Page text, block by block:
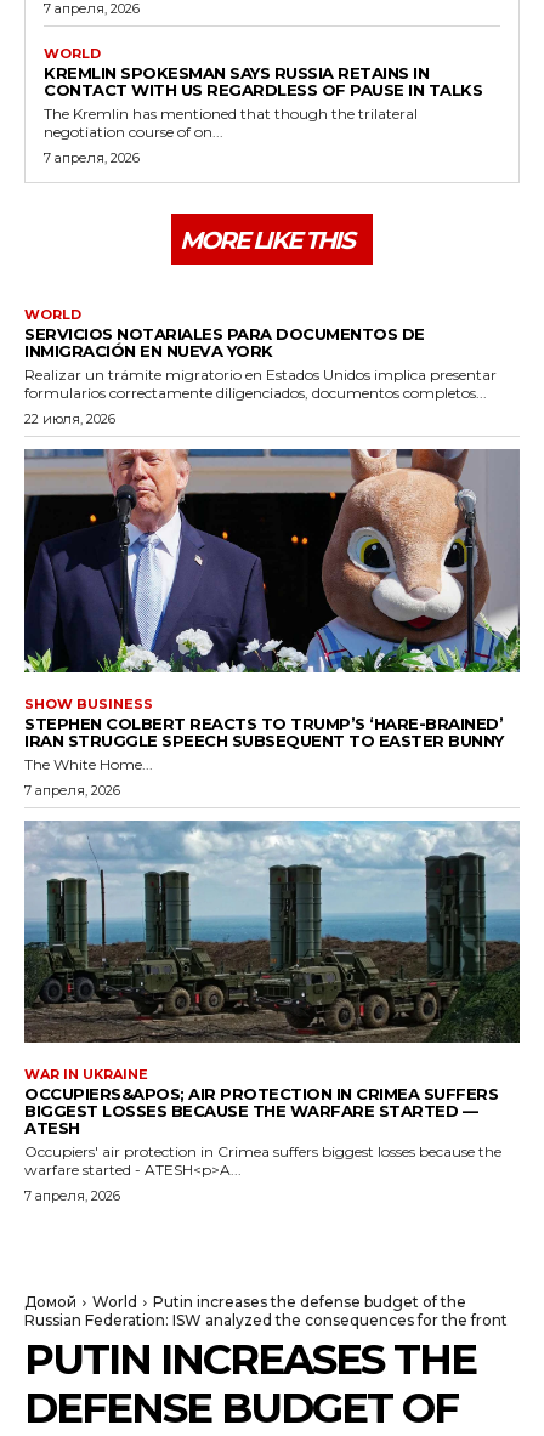
7 апреля, 2026
WORLD
KREMLIN SPOKESMAN SAYS RUSSIA RETAINS IN
CONTACT WITH US REGARDLESS OF PAUSE IN TALKS
The Kremlin has mentioned that though the trilateral
negotiation course of on...
7 апреля, 2026
MORE LIKE THIS
WORLD
SERVICIOS NOTARIALES PARA DOCUMENTOS DE
INMIGRACIÓN EN NUEVA YORK
Realizar un trámite migratorio en Estados Unidos implica presentar
formularios correctamente diligenciados, documentos completos...
22 июля, 2026
SHOW BUSINESS
STEPHEN COLBERT REACTS TO TRUMP’S ‘HARE-BRAINED’
IRAN STRUGGLE SPEECH SUBSEQUENT TO EASTER BUNNY
The White Home...
7 апреля, 2026
WAR IN UKRAINE
OCCUPIERS&APOS; AIR PROTECTION IN CRIMEA SUFFERS
BIGGEST LOSSES BECAUSE THE WARFARE STARTED —
ATESH
Occupiers' air protection in Crimea suffers biggest losses because the
warfare started - ATESH<p>A...
7 апреля, 2026